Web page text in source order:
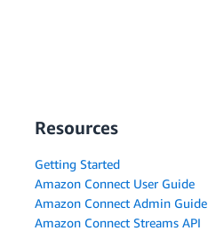
Resources
Getting Started
Amazon Connect User Guide
Amazon Connect Admin Guide
Amazon Connect Streams API